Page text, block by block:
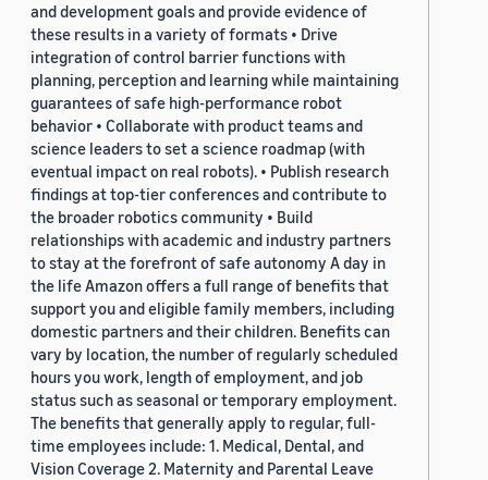
and development goals and provide evidence of
these results in a variety of formats • Drive
integration of control barrier functions with
planning, perception and learning while maintaining
guarantees of safe high-performance robot
behavior • Collaborate with product teams and
science leaders to set a science roadmap (with
eventual impact on real robots). • Publish research
findings at top-tier conferences and contribute to
the broader robotics community • Build
relationships with academic and industry partners
to stay at the forefront of safe autonomy A day in
the life Amazon offers a full range of benefits that
support you and eligible family members, including
domestic partners and their children. Benefits can
vary by location, the number of regularly scheduled
hours you work, length of employment, and job
status such as seasonal or temporary employment.
The benefits that generally apply to regular, full-
time employees include: 1. Medical, Dental, and
Vision Coverage 2. Maternity and Parental Leave